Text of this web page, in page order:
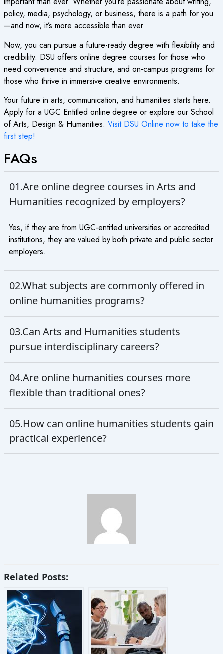
policy, media, psychology, or business, there is a path for you
—and now, it’s more accessible than ever.
Now, you can pursue a future-ready degree with flexibility and
credibility. DSU offers online degree courses for those who
need convenience and structure, and on-campus programs for
those who thrive in immersive creative environments.
Your future in arts, communication, and humanities starts here.
Apply for a UGC Entitled online degree or explore our School
of Arts, Design & Humanities. Visit DSU Online now to take the
first step!
FAQs
01.Are online degree courses in Arts and
Humanities recognized by employers?
Yes, if they are from UGC-entitled universities or accredited
institutions, they are valued by both private and public sector
employers.
02.What subjects are commonly offered in
online humanities programs?
03.Can Arts and Humanities students
pursue interdisciplinary careers?
04.Are online humanities courses more
flexible than traditional ones?
05.How can online humanities students gain
practical experience?
Related Posts: